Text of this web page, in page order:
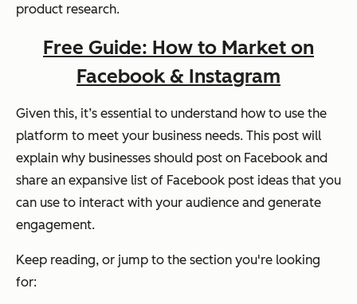
product research.
Free Guide: How to Market on
Facebook & Instagram
Given this, it’s essential to understand how to use the
platform to meet your business needs. This post will
explain why businesses should post on Facebook and
share an expansive list of Facebook post ideas that you
can use to interact with your audience and generate
engagement.
Keep reading, or jump to the section you're looking
for: